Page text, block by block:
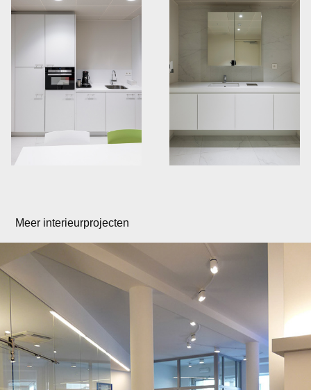
Meer interieurprojecten